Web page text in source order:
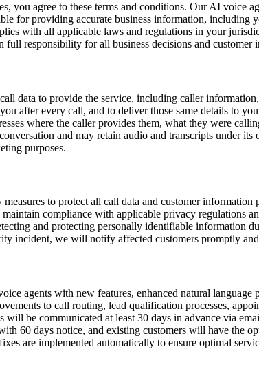
you agree to these terms and conditions. Our AI voice
for providing accurate business information,
with all applicable laws and regulations in your
full responsibility for all business decisions and
data to provide the service, including caller
after every call, and to deliver those same details to
where the caller provides them, what they were
and may retain audio and transcripts under
purposes.
to protect all call data and customer
compliance with applicable privacy regulations
and protecting personally identifiable information
incident, we will notify affected customers promptly
agents with new features, enhanced natural language
to call routing, lead qualification processes,
will be communicated at least 30 days in advance via
60 days notice, and existing customers will have the
are implemented automatically to ensure optimal